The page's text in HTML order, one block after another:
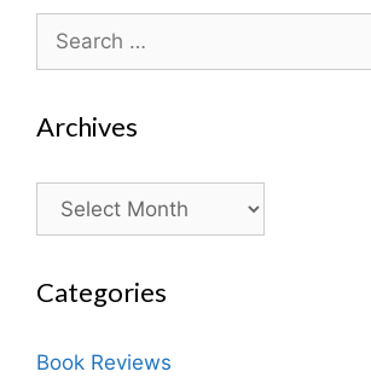
Search
for:
Archives
Archives
Categories
Book Reviews